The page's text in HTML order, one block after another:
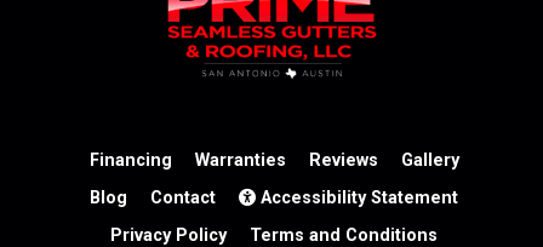
Financing Warranties Reviews
Gallery
Blog
Contact
Accessibility Statement
Privacy Policy
Terms and Conditions